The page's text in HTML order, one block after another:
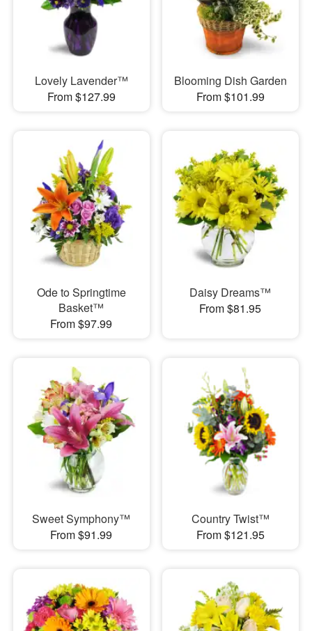
Lovely Lavender™
From $127.99
Blooming Dish Garden
From $101.99
Ode to Springtime
Basket™
From $97.99
Daisy Dreams™
From $81.95
Sweet Symphony™
From $91.99
Country Twist™
From $121.95